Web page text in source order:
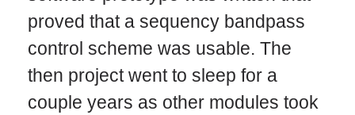
proved that a sequency bandpass
control scheme was usable. The
then project went to sleep for a
couple years as other modules took